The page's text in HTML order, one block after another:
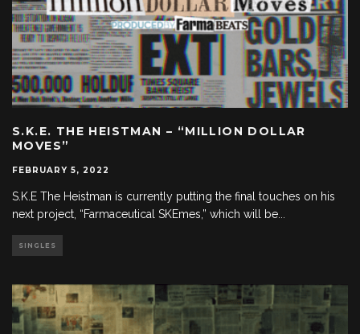
S.K.E. THE HEISTMAN – “MILLION DOLLAR
MOVES”
FEBRUARY 5, 2022
S.K.E The Heistman is currently putting the final touches on his
next project, “Farmaceutical SKEmes,” which will be
SINGLES